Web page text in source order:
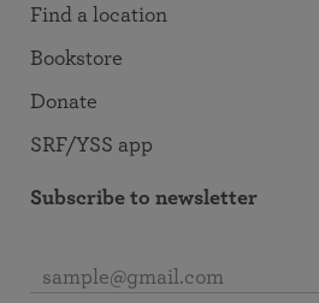
Find a location
Bookstore
Donate
SRF/YSS app
Subscribe to newsletter